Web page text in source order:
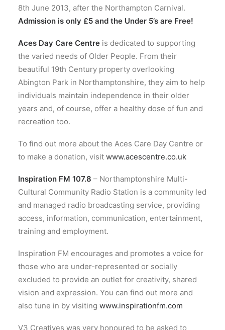
8th June 2013, after the Northampton Carnival.
Admission is only £5 and the Under 5’s are Free!
Aces Day Care Centre is dedicated to supporting
the varied needs of Older People. From their
beautiful 19th Century property overlooking
Abington Park in Northamptonshire, they aim to help
individuals maintain independence in their older
years and, of course, offer a healthy dose of fun and
recreation too.
To find out more about the Aces Care Day Centre or
to make a donation, visit www.acescentre.co.uk
Inspiration FM 107.8 – Northamptonshire Multi-
Cultural Community Radio Station is a community led
and managed radio broadcasting service, providing
access, information, communication, entertainment,
training and employment.
Inspiration FM encourages and promotes a voice for
those who are under-represented or socially
excluded to provide an outlet for creativity, shared
vision and expression. You can find out more and
also tune in by visiting www.inspirationfm.com
V3 Creatives was very honoured to be asked to